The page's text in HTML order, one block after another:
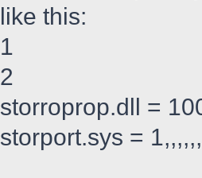
like this:
1
2
storroprop.dll =
storport.sys =